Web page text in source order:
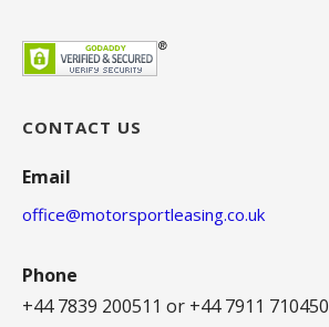
CONTACT US
Email
office@motorsportleasing.co.uk
Phone
+44 7839 200511 or +44 7911 710450